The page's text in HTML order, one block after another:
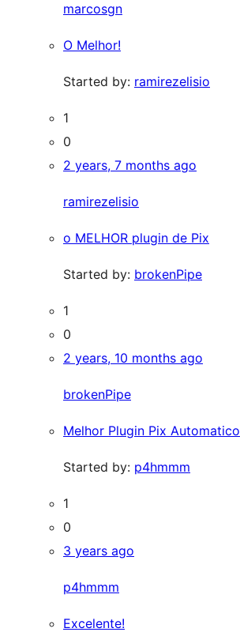
marcosgn
O Melhor!
Started by: ramirezelisio
1
0
2 years, 7 months ago
ramirezelisio
o MELHOR plugin de Pix
Started by: brokenPipe
1
0
2 years, 10 months ago
brokenPipe
Melhor Plugin Pix Automatico
Started by: p4hmmm
1
0
3 years ago
p4hmmm
Excelente!